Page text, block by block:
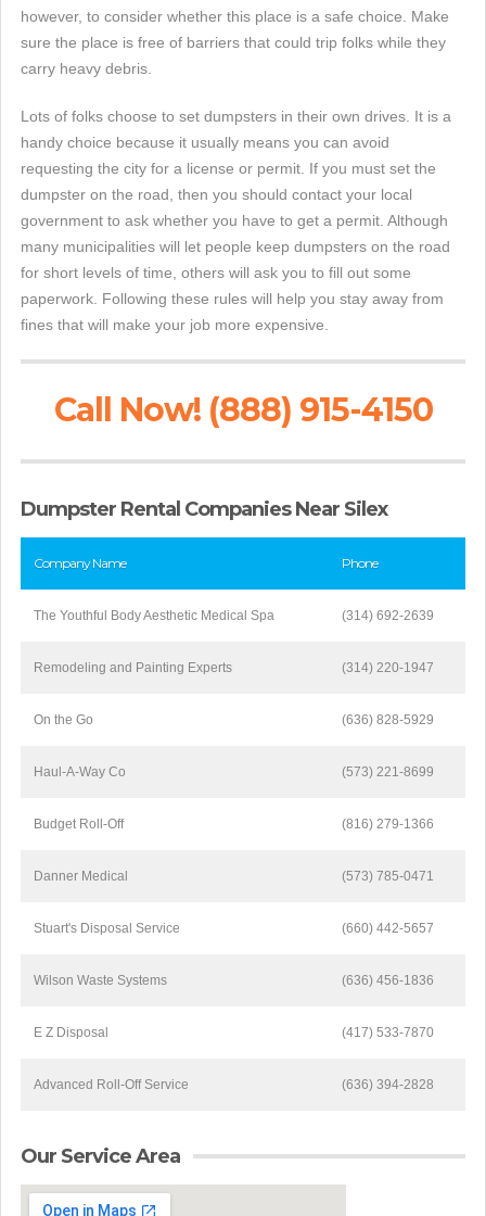
however, to consider whether this place is a safe choice. Make
sure the place is free of barriers that could trip folks while they
carry heavy debris.
Lots of folks choose to set dumpsters in their own drives. It is a
handy choice because it usually means you can avoid
requesting the city for a license or permit. If you must set the
dumpster on the road, then you should contact your local
government to ask whether you have to get a permit. Although
many municipalities will let people keep dumpsters on the road
for short levels of time, others will ask you to fill out some
paperwork. Following these rules will help you stay away from
fines that will make your job more expensive.
Call Now! (888) 915-4150
Dumpster Rental Companies Near Silex
Company Name Phone
The Youthful Body Aesthetic Medical Spa (314) 692-2639
Remodeling and Painting Experts (314) 220-1947
On the Go (636) 828-5929
Haul-A-Way Co (573) 221-8699
Budget Roll-Off (816) 279-1366
Danner Medical (573) 785-0471
Stuart's Disposal Service (660) 442-5657
Wilson Waste Systems (636) 456-1836
E Z Disposal (417) 533-7870
Advanced Roll-Off Service (636) 394-2828
Our Service Area